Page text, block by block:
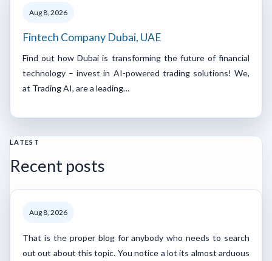
Aug 8, 2026
Fintech Company Dubai, UAE
Find out how Dubai is transforming the future of financial
technology – invest in AI-powered trading solutions! We,
at Trading AI, are a leading…
LATEST
Recent posts
Aug 8, 2026
That is the proper blog for anybody who needs to search
out out about this topic. You notice a lot its almost arduous